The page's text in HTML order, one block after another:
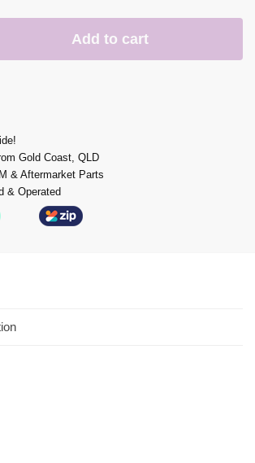
Add to cart
Gold Coast, QLD
& Aftermarket Parts
& Operated